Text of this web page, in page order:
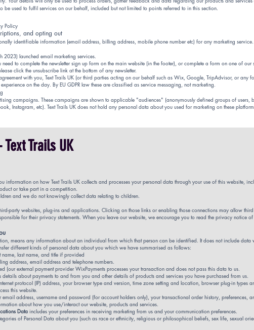
be used to fulfil services on our behalf, included but not limited to points referred to in this section.
Policy
and opting out
identifiable information (email address, billing address, mobile phone number etc) for any marketing service.
2023) launched email marketing services.
to complete the newsletter sign up form on the main website (in the footer), or complete a form on one of
click the unsubscribe link at the bottom of any newsletter.
with you, Text Trails UK (or third parties acting on our behalf such as Wix, Google, TripAdvisor, or any
on the day. By EU GDPR law these are classified as service messaging, not marketing.
campaigns. These campaigns are shown to applicable "audiences" (anonymously defined groups of
Instagram, etc). Text Trails UK does not hold any personal data about you used for marketing on these
Trails UK
information on how Text Trails UK collects and processes your personal data through your use of this website,
or take part in a competition.
and we do not knowingly collect data relating to children.
party websites, plug-ins and applications. Clicking on those links or enabling those connections may allow
for their privacy statements. When you leave our website, we encourage you to read the privacy notice
means any information about an individual from which that person can be identified. It does not include data
different kinds of personal data about you which we have summarised as follows:
name, last name, and title if provided
address, email address and telephone numbers.
(our external payment provider WixPayments processes your transaction and does not pass this data to us.
details about payments to and from you and other details of products and services you have purchased from us.
protocol (IP) address, your browser type and version, time zone setting and location, browser plug-in types
this website.
email address, username and password (for account holders only), your transactional order history, preferences,
about how you use/interact our website, products and services.
Dataincludes your preferences in receiving marketing from us and your communication preferences.
of Personal Data about you (such as race or ethnicity, religious or philosophical beliefs, sex life, sexual